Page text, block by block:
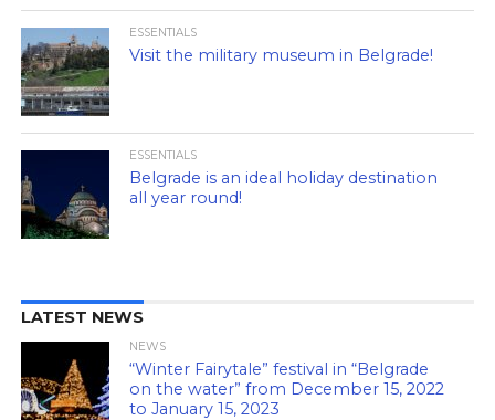
ESSENTIALS
Visit the military museum in Belgrade!
ESSENTIALS
Belgrade is an ideal holiday destination
all year round!
LATEST NEWS
NEWS
“Winter Fairytale” festival in “Belgrade
on the water” from December 15, 2022
to January 15, 2023